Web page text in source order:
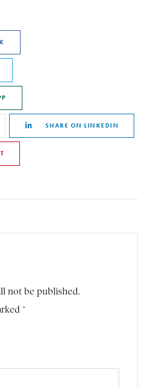
SHARE ON LINKEDIN
not be published.
*